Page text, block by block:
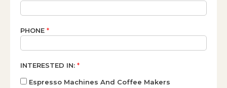
PHONE *
INTERESTED IN: *
Espresso Machines And Coffee Makers